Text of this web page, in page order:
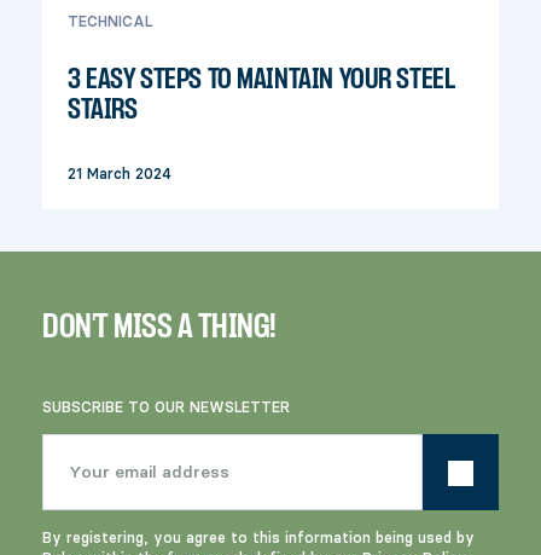
TECHNICAL
3 EASY STEPS TO MAINTAIN YOUR STEEL
STAIRS
21 March 2024
DON'T MISS A THING!
SUBSCRIBE TO OUR NEWSLETTER
By registering, you agree to this information being used by